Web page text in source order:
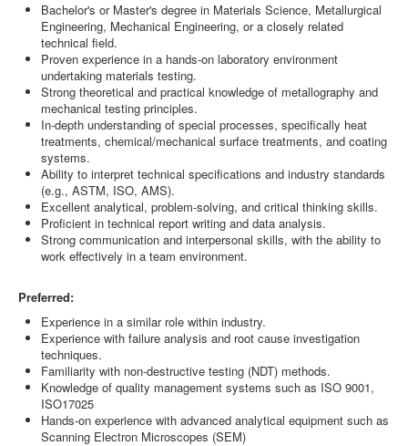
Bachelor's or Master's degree in Materials Science, Metallurgical
Engineering, Mechanical Engineering, or a closely related
technical field.
Proven experience in a hands-on laboratory environment
undertaking materials testing.
Strong theoretical and practical knowledge of metallography and
mechanical testing principles.
In-depth understanding of special processes, specifically heat
treatments, chemical/mechanical surface treatments, and coating
systems.
Ability to interpret technical specifications and industry standards
(e.g., ASTM, ISO, AMS).
Excellent analytical, problem-solving, and critical thinking skills.
Proficient in technical report writing and data analysis.
Strong communication and interpersonal skills, with the ability to
work effectively in a team environment.
Preferred:
Experience in a similar role within industry.
Experience with failure analysis and root cause investigation
techniques.
Familiarity with non-destructive testing (NDT) methods.
Knowledge of quality management systems such as ISO 9001,
ISO17025
Hands-on experience with advanced analytical equipment such as
Scanning Electron Microscopes (SEM)